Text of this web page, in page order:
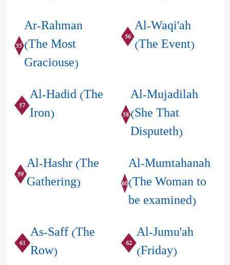
55
Ar-Rahman
(The Most
Graciouse)
56 Al-Waqi'ah
(The Event)
57 Al-Hadid (The
Iron)
58
Al-Mujadilah
(She That
Disputeth)
59 Al-Hashr (The
Gathering)
60
Al-Mumtahanah
(The Woman to
be examined)
61 As-Saff (The
Row)
62 Al-Jumu'ah
(Friday)